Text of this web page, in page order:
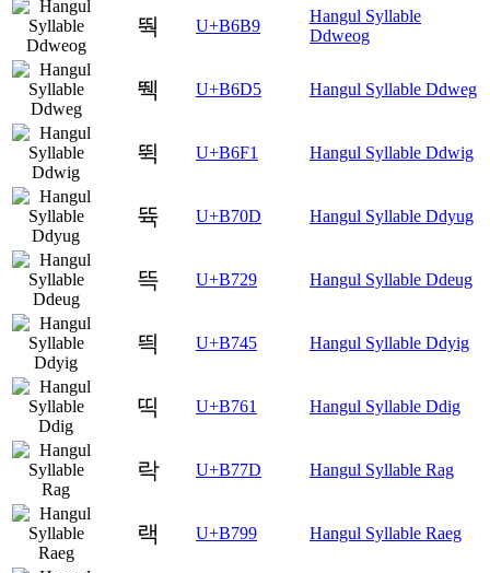
뚹 U+B6B9
Hangul Syllable
Ddweog
뛕 U+B6D5 Hangul Syllable Ddweg
뛱 U+B6F1 Hangul Syllable Ddwig
뜍 U+B70D Hangul Syllable Ddyug
뜩 U+B729 Hangul Syllable Ddeug
띅 U+B745 Hangul Syllable Ddyig
띡 U+B761 Hangul Syllable Ddig
락 U+B77D Hangul Syllable Rag
랙 U+B799 Hangul Syllable Raeg